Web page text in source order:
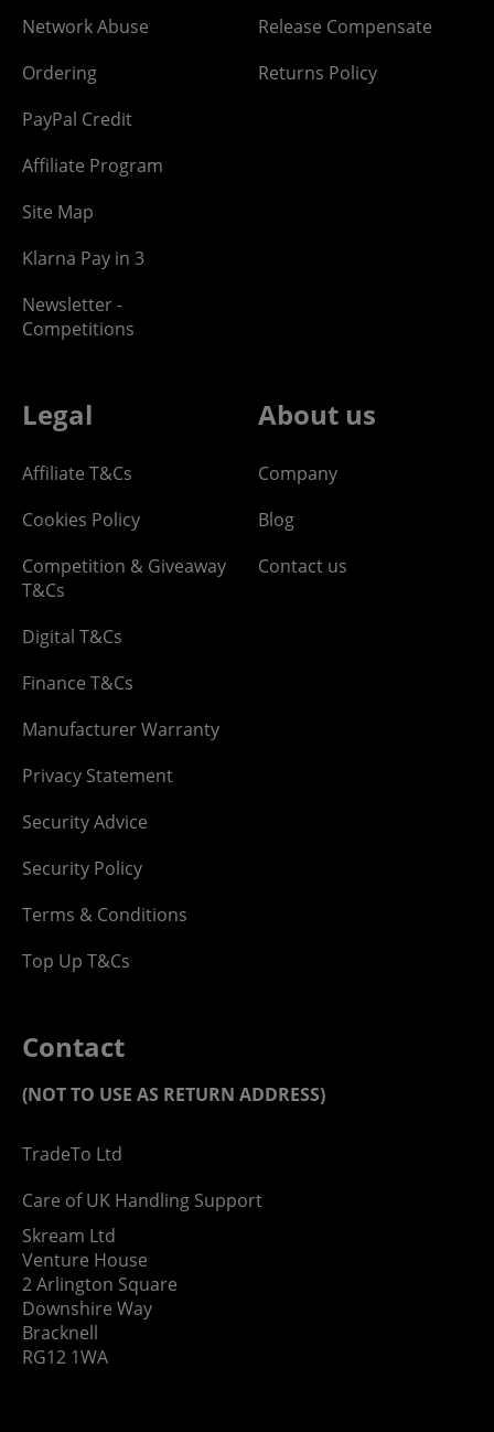
Network Abuse
Ordering
PayPal Credit
Affiliate Program
Site Map
Klarna Pay in 3
Newsletter -
Competitions
Release Compensate
Returns Policy
Legal
Affiliate T&Cs
Cookies Policy
Competition & Giveaway
T&Cs
Digital T&Cs
Finance T&Cs
Manufacturer Warranty
Privacy Statement
Security Advice
Security Policy
Terms & Conditions
Top Up T&Cs
About us
Company
Blog
Contact us
Contact
(NOT TO USE AS RETURN ADDRESS)
TradeTo Ltd
Care of UK Handling Support
Skream Ltd
Venture House
2 Arlington Square
Downshire Way
Bracknell
RG12 1WA